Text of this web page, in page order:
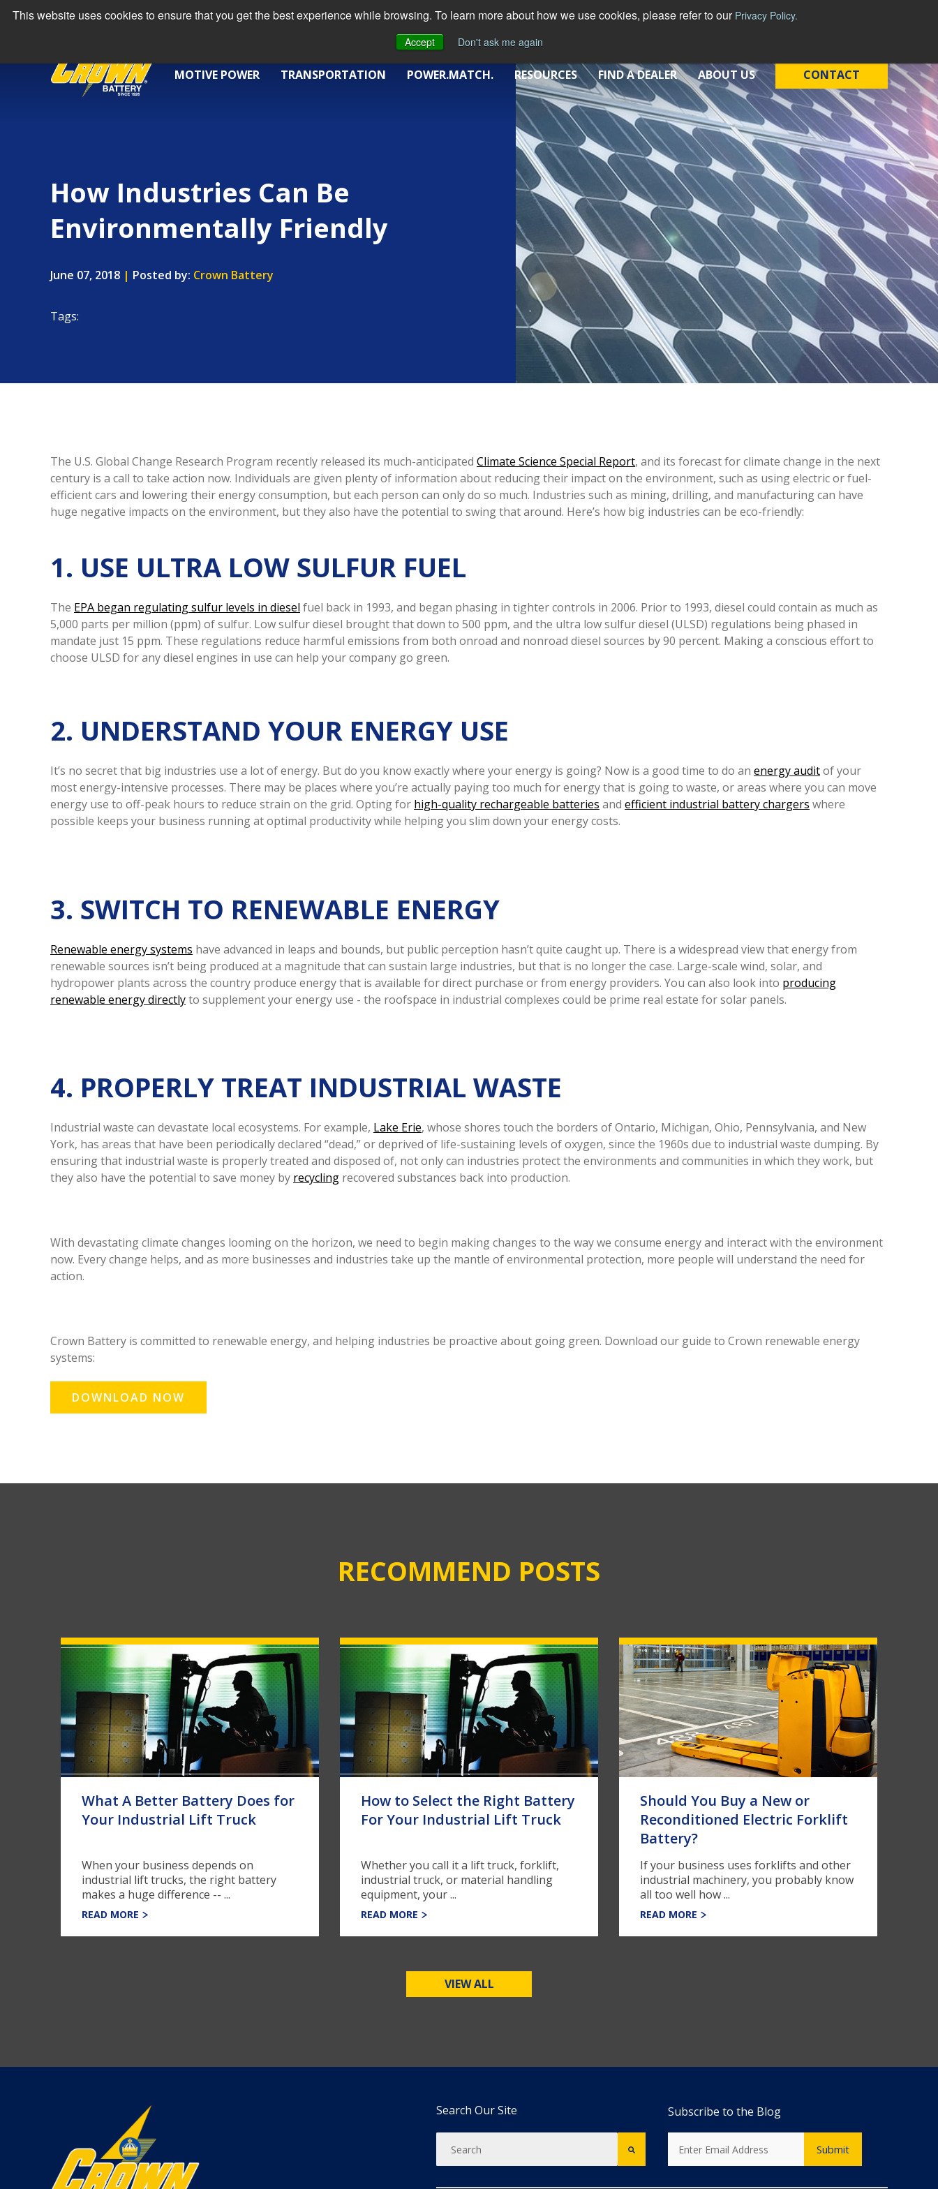
This website uses cookies to ensure that you get the best experience while browsing. To learn more about how we use cookies, please refer to our Privacy Policy.
Accept
Don't ask me again
MOTIVE POWER TRANSPORTATION POWER.MATCH. RESOURCES FIND A DEALER ABOUT US CONTACT
How Industries Can Be
Environmentally Friendly
June 07, 2018 | Posted by: Crown Battery
Tags:
The U.S. Global Change Research Program recently released its much-anticipated Climate Science Special Report, and its forecast for climate change in the next
century is a call to take action now. Individuals are given plenty of information about reducing their impact on the environment, such as using electric or fuel-
efficient cars and lowering their energy consumption, but each person can only do so much. Industries such as mining, drilling, and manufacturing can have
huge negative impacts on the environment, but they also have the potential to swing that around. Here’s how big industries can be eco-friendly:
1. USE ULTRA LOW SULFUR FUEL
The EPA began regulating sulfur levels in diesel fuel back in 1993, and began phasing in tighter controls in 2006. Prior to 1993, diesel could contain as much as
5,000 parts per million (ppm) of sulfur. Low sulfur diesel brought that down to 500 ppm, and the ultra low sulfur diesel (ULSD) regulations being phased in
mandate just 15 ppm. These regulations reduce harmful emissions from both onroad and nonroad diesel sources by 90 percent. Making a conscious effort to
choose ULSD for any diesel engines in use can help your company go green.
2. UNDERSTAND YOUR ENERGY USE
It’s no secret that big industries use a lot of energy. But do you know exactly where your energy is going? Now is a good time to do an energy auditof your
most energy-intensive processes. There may be places where you’re actually paying too much for energy that is going to waste, or areas where you can move
energy use to off-peak hours to reduce strain on the grid. Opting for high-quality rechargeable batteries and efficient industrial battery chargers where
possible keeps your business running at optimal productivity while helping you slim down your energy costs.
3. SWITCH TO RENEWABLE ENERGY
Renewable energy systems have advanced in leaps and bounds, but public perception hasn’t quite caught up. There is a widespread view that energy from
renewable sources isn’t being produced at a magnitude that can sustain large industries, but that is no longer the case. Large-scale wind, solar, and
hydropower plants across the country produce energy that is available for direct purchase or from energy providers. You can also look into producing
renewable energy directlyto supplement your energy use - the roofspace in industrial complexes could be prime real estate for solar panels.
4. PROPERLY TREAT INDUSTRIAL WASTE
Industrial waste can devastate local ecosystems. For example, Lake Erie, whose shores touch the borders of Ontario, Michigan, Ohio, Pennsylvania, and New
York, has areas that have been periodically declared “dead,” or deprived of life-sustaining levels of oxygen, since the 1960s due to industrial waste dumping. By
ensuring that industrial waste is properly treated and disposed of, not only can industries protect the environments and communities in which they work, but
they also have the potential to save money by recycling recovered substances back into production.
With devastating climate changes looming on the horizon, we need to begin making changes to the way we consume energy and interact with the environment
now. Every change helps, and as more businesses and industries take up the mantle of environmental protection, more people will understand the need for
action.
Crown Battery is committed to renewable energy, and helping industries be proactive about going green. Download our guide to Crown renewable energy
systems:
DOWNLOAD NOW
RECOMMEND POSTS
What A Better Battery Does for
Your Industrial Lift Truck
When your business depends on
industrial lift trucks, the right battery
makes a huge difference -- ...
READ MORE
How to Select the Right Battery
For Your Industrial Lift Truck
Whether you call it a lift truck, forklift,
industrial truck, or material handling
equipment, your ...
READ MORE
Should You Buy a New or
Reconditioned Electric Forklift
Battery?
If your business uses forklifts and other
industrial machinery, you probably know
all too well how ...
READ MORE
VIEW ALL
Search Our Site Subscribe to the Blog